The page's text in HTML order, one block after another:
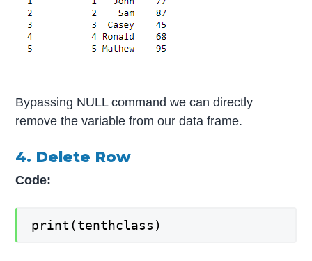
Bypassing NULL command we can directly
remove the variable from our data frame.
4. Delete Row
Code:
print(tenthclass)